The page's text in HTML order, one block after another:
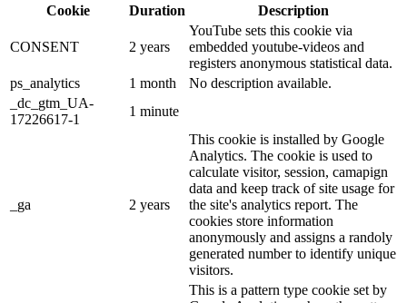
Cookie
Duration Description
CONSENT 2 years
YouTube sets this cookie via
embedded youtube-videos and
registers anonymous statistical data.
ps_analytics
1 month
No description available.
_dc_gtm_UA-
17226617-1
1 minute
_ga 2 years
This cookie is installed by Google
Analytics. The cookie is used to
calculate visitor, session, camapign
data and keep track of site usage for
the site's analytics report. The
cookies store information
anonymously and assigns a randoly
generated number to identify unique
visitors.
This is a pattern type cookie set by